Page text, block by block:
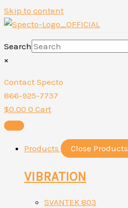
Skip to content
Search
×
Contact Specto
866-925-7737
$0.00 0 Cart
Products Close Products
VIBRATION
SVANTEK 803